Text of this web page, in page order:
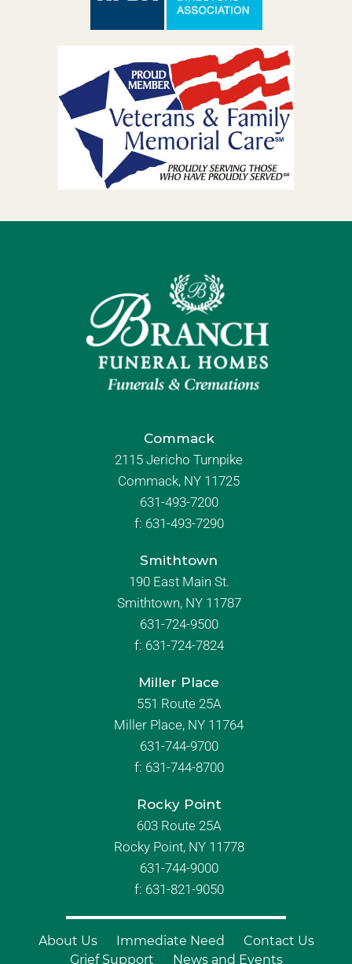
Commack
2115 Jericho Turnpike
Commack, NY 11725
631-493-7200
f: 631-493-7290
Smithtown
190 East Main St.
Smithtown, NY 11787
631-724-9500
f: 631-724-7824
Miller Place
551 Route 25A
Miller Place, NY 11764
631-744-9700
f: 631-744-8700
Rocky Point
603 Route 25A
Rocky Point, NY 11778
631-744-9000
f: 631-821-9050
About Us Immediate Need
Contact Us
Grief Support
News and Events